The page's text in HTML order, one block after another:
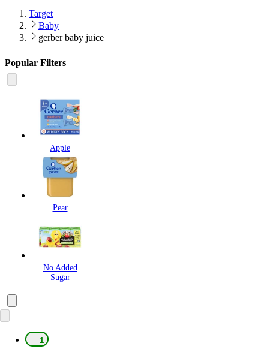
Target
Baby
gerber baby juice
Popular Filters
Apple
Pear
No Added
Sugar
1